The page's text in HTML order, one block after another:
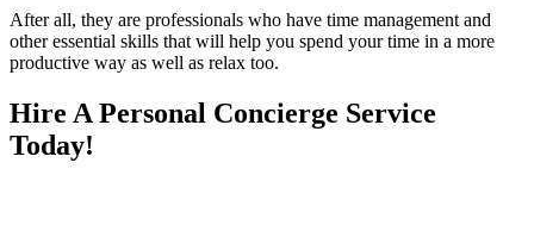
After all, they are professionals who have time management and
other essential skills that will help you spend your time in a more
productive way as well as relax too.
Hire A Personal Concierge Service
Today!